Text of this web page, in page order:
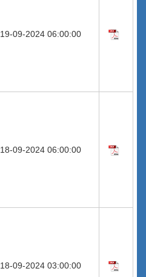
19-09-2024 06:00:00
18-09-2024 06:00:00
18-09-2024 03:00:00